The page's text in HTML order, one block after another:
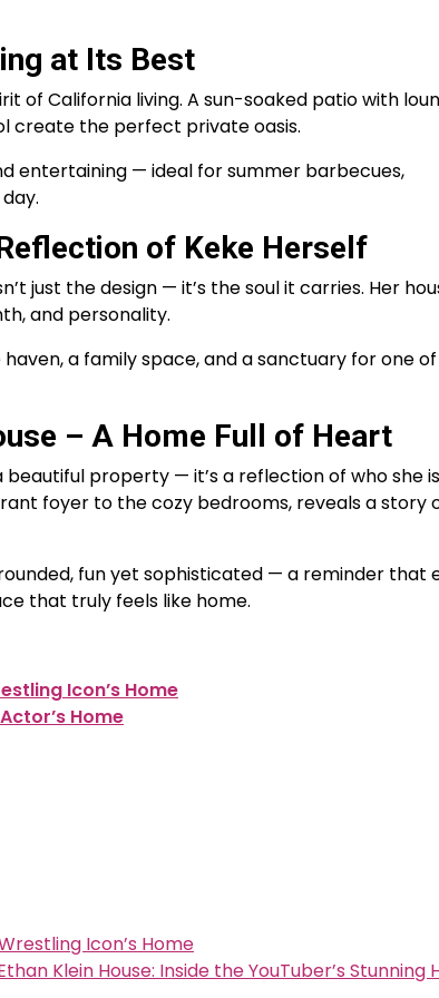
at Its Best
of California living. A sun-soaked patio with
create the perfect private oasis.
entertaining — ideal for summer barbecues,
of Keke Herself
just the design — it’s the soul it carries. Her
and personality.
a family space, and a sanctuary for one of
– A Home Full of Heart
beautiful property — it’s a reflection of who she is
foyer to the cozy bedrooms, reveals a story
fun yet sophisticated — a reminder that
that truly feels like home.
Icon’s Home
Home
Icon’s Home
Klein House: Inside the YouTuber’s Stunning